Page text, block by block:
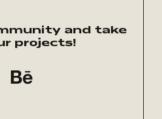
and take
projects!